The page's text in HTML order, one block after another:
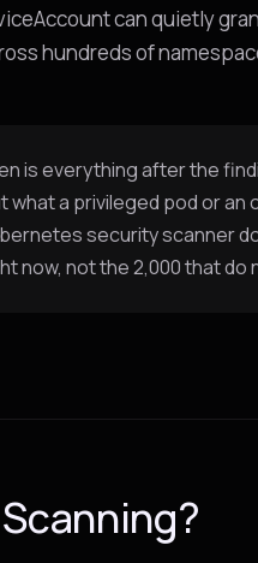
can quietly
hundreds of
is everything after the
a privileged pod or an
security scanner
now, not the 2,000 that do